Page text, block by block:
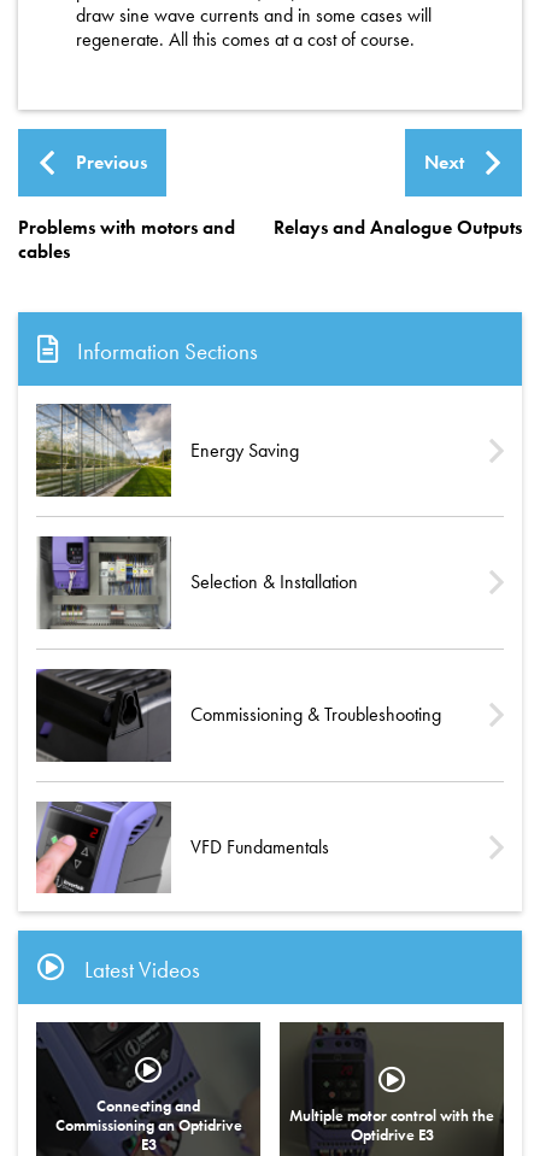
draw sine wave currents and in some cases will
regenerate. All this comes at a cost of course.
Previous
Problems with motors and
cables
Next
Relays and Analogue Outputs
Information Sections
Energy Saving
Selection & Installation
Commissioning & Troubleshooting
VFD Fundamentals
Latest Videos
Connecting and
Commissioning an Optidrive
E3
Multiple motor control with the
Optidrive E3